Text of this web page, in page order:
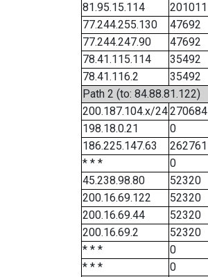
81.95.15.114
201011
77.244.255.130
47692
77.244.247.90
47692
78.41.115.114
35492
78.41.116.2
35492
Path 2 (to: 84.88.81.122)
200.187.104.x/24270684
198.18.0.21
0
186.225.147.63
262761
* * *
0
45.238.98.80
52320
200.16.69.122
52320
200.16.69.44
52320
200.16.69.2
52320
* * *
0
* * *
0